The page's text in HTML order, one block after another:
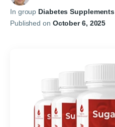
In group Diabetes Supplements
Published on October 6, 2025